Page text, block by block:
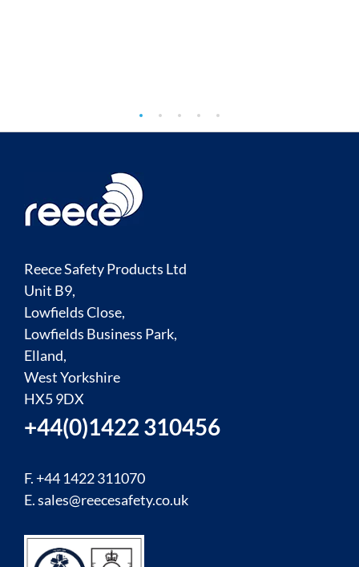
Reece Safety Products Ltd
Unit B9,
Lowfields Close,
Lowfields Business Park,
Elland,
West Yorkshire
HX5 9DX
+44(0)1422 310456
F. +44 1422 311070
E.sales@reecesafety.co.uk